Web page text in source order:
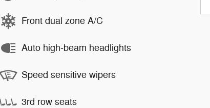
Front dual zone A/C
Auto high-beam headlights
Speed sensitive wipers
3rd row seats